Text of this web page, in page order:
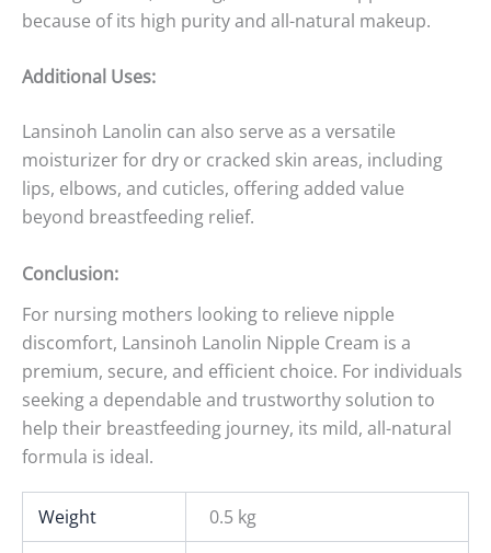
because of its high purity and all-natural makeup.
Additional Uses:
Lansinoh Lanolin can also serve as a versatile
moisturizer for dry or cracked skin areas, including
lips, elbows, and cuticles, offering added value
beyond breastfeeding relief.
Conclusion:
For nursing mothers looking to relieve nipple
discomfort, Lansinoh Lanolin Nipple Cream is a
premium, secure, and efficient choice. For individuals
seeking a dependable and trustworthy solution to
help their breastfeeding journey, its mild, all-natural
formula is ideal.
Weight 0.5 kg